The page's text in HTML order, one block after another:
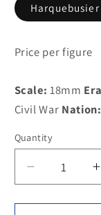
Price per figure
Scale: 18mm
Civil War Nation:
Quantity
Decrease
quantity
for